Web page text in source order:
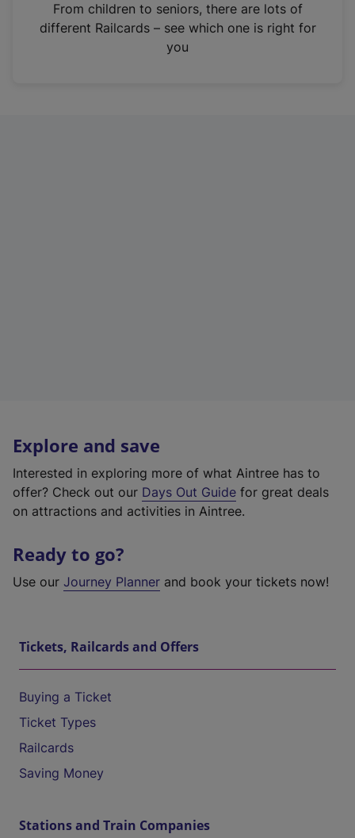
n
From children to seniors, there are lots of
different Railcards – see which one is right for
you
Explore and save
Interested in exploring more of what Aintree has to
offer? Check out our Days Out Guide for great deals
on attractions and activities in Aintree.
Ready to go?
Use our Journey Planner and book your tickets now!
Tickets, Railcards and Offers
Buying a Ticket
Ticket Types
Railcards
Saving Money
Stations and Train Companies